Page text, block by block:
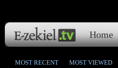
Home
MOST RECENT MOST VIEWED